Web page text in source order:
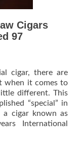
Cigars
97
cigar, there are
when it comes to
different. This
“special” in
a cigar known as
International